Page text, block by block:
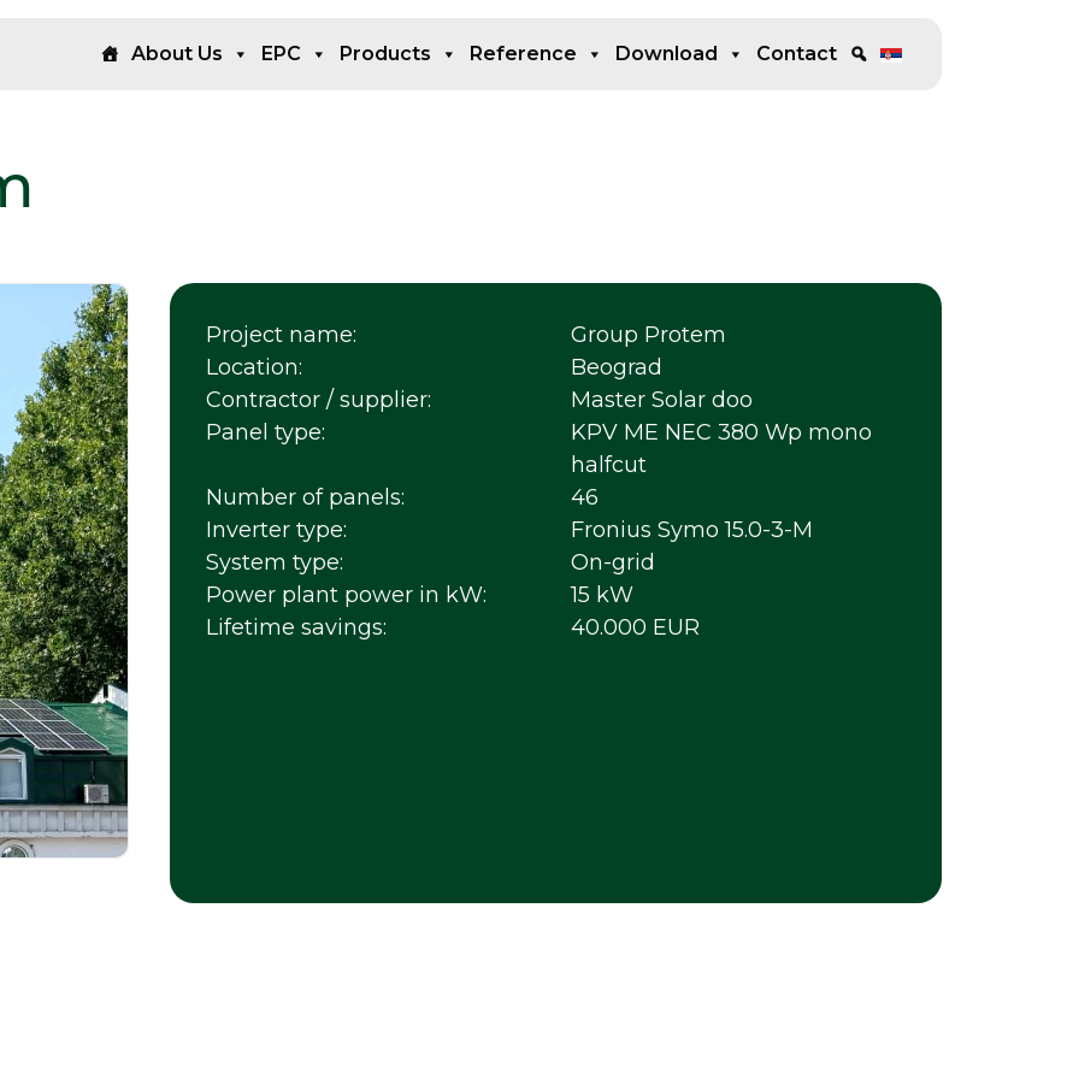
About Us EPC Products Reference Download Contact
Project name:
Group Protem
Location:
Beograd
Contractor / supplier:
Master Solar doo
Panel type:
KPV ME NEC 380 Wp mono
halfcut
Number of panels:
46
Inverter type:
Fronius Symo 15.0-3-M
System type:
On-grid
Power plant power in kW:
15 kW
Lifetime savings:
40.000 EUR